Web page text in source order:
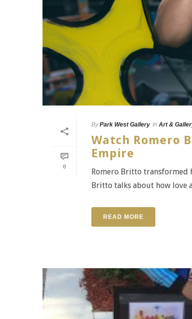
0
By Park West Gallery In Art &
Watch Romero
Empire
Romero Britto transformed
Britto talks about how love
READ MORE